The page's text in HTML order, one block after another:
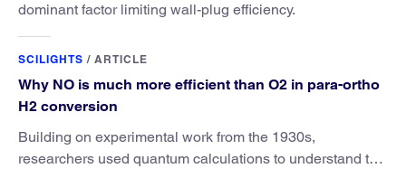
dominant factor limiting wall-plug efficiency.
SCILIGHTS / ARTICLE
Why NO is much more efficient than O2 in para-ortho
H2 conversion
Building on experimental work from the 1930s,
researchers used quantum calculations to understand the